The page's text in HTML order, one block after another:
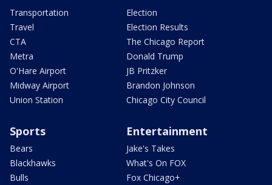
Transportation
Travel
CTA
Metra
O'Hare Airport
Midway Airport
Union Station
Election
Election Results
The Chicago Report
Donald Trump
JB Pritzker
Brandon Johnson
Chicago City Council
Sports
Bears
Blackhawks
Bulls
Entertainment
Jake's Takes
What's On FOX
Fox Chicago+